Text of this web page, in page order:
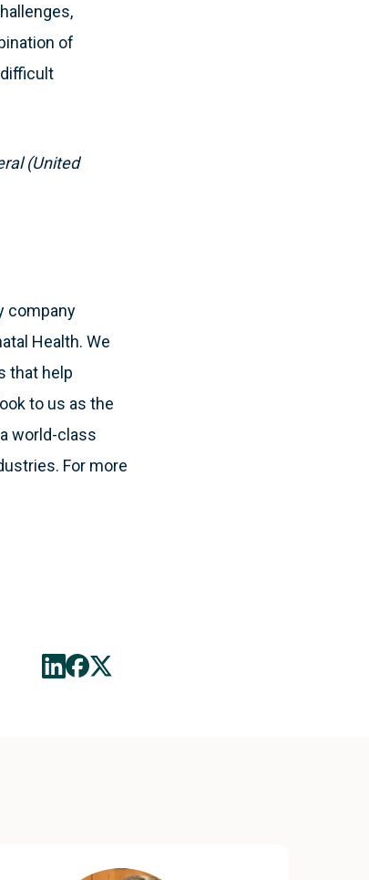
of
(United
company
Health. We
that help
to us as the
world-class
For more